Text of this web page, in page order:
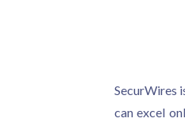
SecurWires
can excel